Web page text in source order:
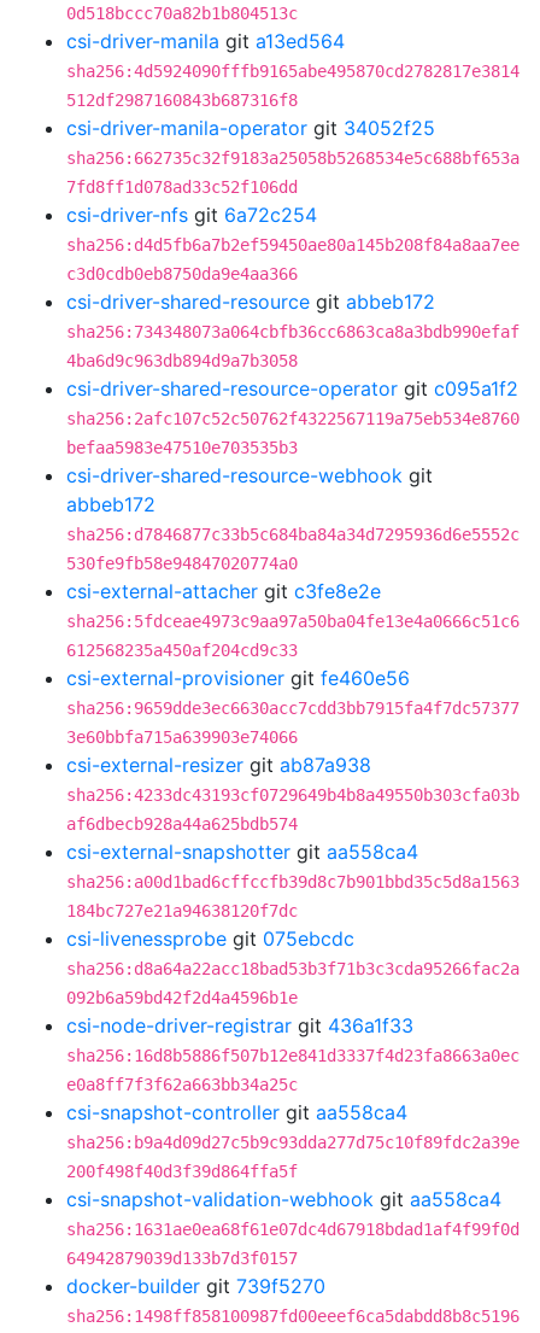
0d518bccc70a82b1b804513c
csi-driver-manila git a13ed564
sha256:4d5924090fffb9165abe495870cd2782817e3814
512df2987160843b687316f8
csi-driver-manila-operator git 34052f25
sha256:662735c32f9183a25058b5268534e5c688bf653a
7fd8ff1d078ad33c52f106dd
csi-driver-nfs git 6a72c254
sha256:d4d5fb6a7b2ef59450ae80a145b208f84a8aa7ee
c3d0cdb0eb8750da9e4aa366
csi-driver-shared-resource git abbeb172
sha256:734348073a064cbfb36cc6863ca8a3bdb990efaf
4ba6d9c963db894d9a7b3058
csi-driver-shared-resource-operator git c095a1f2
sha256:2afc107c52c50762f4322567119a75eb534e8760
befaa5983e47510e703535b3
csi-driver-shared-resource-webhook git
abbeb172
sha256:d7846877c33b5c684ba84a34d7295936d6e5552c
530fe9fb58e94847020774a0
csi-external-attacher git c3fe8e2e
sha256:5fdceae4973c9aa97a50ba04fe13e4a0666c51c6
612568235a450af204cd9c33
csi-external-provisioner git fe460e56
sha256:9659dde3ec6630acc7cdd3bb7915fa4f7dc57377
3e60bbfa715a639903e74066
csi-external-resizer git ab87a938
sha256:4233dc43193cf0729649b4b8a49550b303cfa03b
af6dbecb928a44a625bdb574
csi-external-snapshotter git aa558ca4
sha256:a00d1bad6cffccfb39d8c7b901bbd35c5d8a1563
184bc727e21a94638120f7dc
csi-livenessprobe git 075ebcdc
sha256:d8a64a22acc18bad53b3f71b3c3cda95266fac2a
092b6a59bd42f2d4a4596b1e
csi-node-driver-registrar git 436a1f33
sha256:16d8b5886f507b12e841d3337f4d23fa8663a0ec
e0a8ff7f3f62a663bb34a25c
csi-snapshot-controller git aa558ca4
sha256:b9a4d09d27c5b9c93dda277d75c10f89fdc2a39e
200f498f40d3f39d864ffa5f
csi-snapshot-validation-webhook git aa558ca4
sha256:1631ae0ea68f61e07dc4d67918bdad1af4f99f0d
64942879039d133b7d3f0157
docker-builder git 739f5270
sha256:1498ff858100987fd00eeef6ca5dabdd8b8c5196